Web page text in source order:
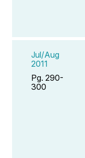
Jul/Aug
2011
Pg. 290-
300